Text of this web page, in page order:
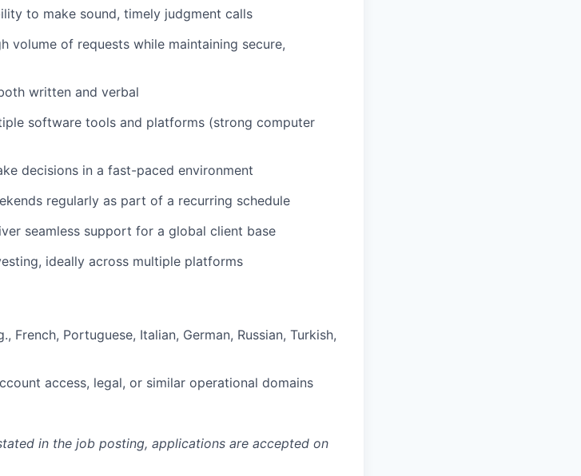
to make sound, timely judgment calls
volume of requests while maintaining secure,
written and verbal
software tools and platforms (strong computer
decisions in a fast-paced environment
regularly as part of a recurring schedule
seamless support for a global client base
ideally across multiple platforms
French, Portuguese, Italian, German, Russian, Turkish,
access, legal, or similar operational domains
in the job posting, applications are accepted on